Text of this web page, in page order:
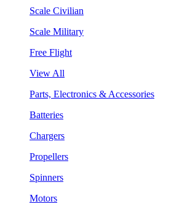
Scale Civilian
Scale Military
Free Flight
View All
Parts, Electronics & Accessories
Batteries
Chargers
Propellers
Spinners
Motors